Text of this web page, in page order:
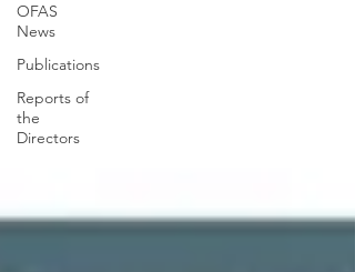
OFAS
News
Publications
Reports of
the
Directors